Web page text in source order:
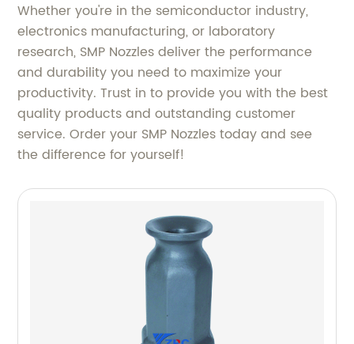
Whether you're in the semiconductor industry,
electronics manufacturing, or laboratory
research, SMP Nozzles deliver the performance
and durability you need to maximize your
productivity. Trust in to provide you with the best
quality products and outstanding customer
service. Order your SMP Nozzles today and see
the difference for yourself!